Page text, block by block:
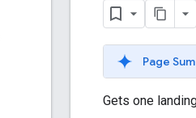
Page
Gets one